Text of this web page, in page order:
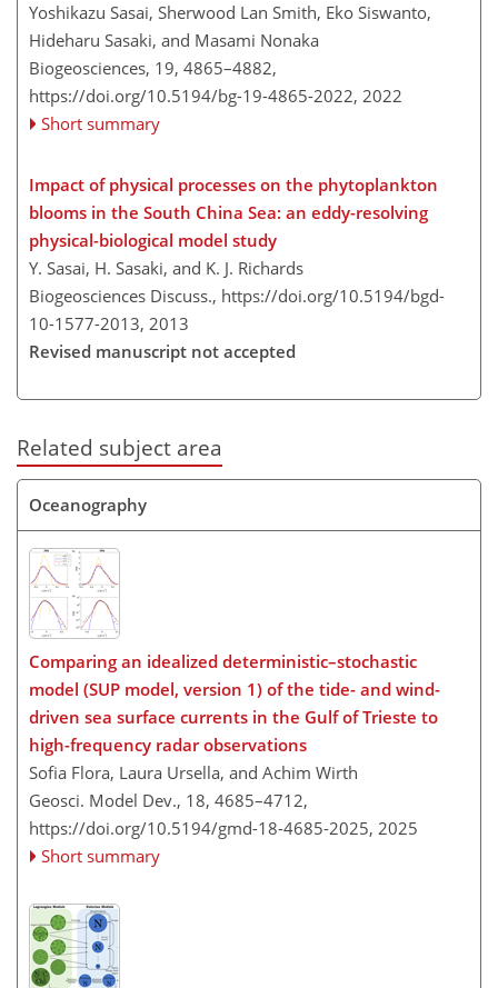
Yoshikazu Sasai, Sherwood Lan Smith, Eko Siswanto,
Hideharu Sasaki, and Masami Nonaka
Biogeosciences, 19, 4865–4882,
https://doi.org/10.5194/bg-19-4865-2022, 2022
Short summary
Impact of physical processes on the phytoplankton
blooms in the South China Sea: an eddy-resolving
physical-biological model study
Y. Sasai, H. Sasaki, and K. J. Richards
Biogeosciences Discuss., https://doi.org/10.5194/bgd-
10-1577-2013, 2013
Revised manuscript not accepted
Related subject area
Oceanography
Comparing an idealized deterministic–stochastic
model (SUP model, version 1) of the tide- and wind-
driven sea surface currents in the Gulf of Trieste to
high-frequency radar observations
Sofia Flora, Laura Ursella, and Achim Wirth
Geosci. Model Dev., 18, 4685–4712,
https://doi.org/10.5194/gmd-18-4685-2025, 2025
Short summary